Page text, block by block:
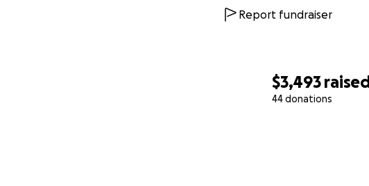
$3,493 raised
44 donations
Report fundraiser